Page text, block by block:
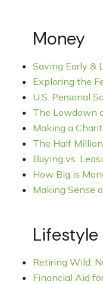
Money
Saving Early &
Exploring the
U.S. Personal
The Lowdown
Making a
The Half
Buying vs.
How Big is
Making Sense
Lifestyle
Retiring Wild:
Financial Aid